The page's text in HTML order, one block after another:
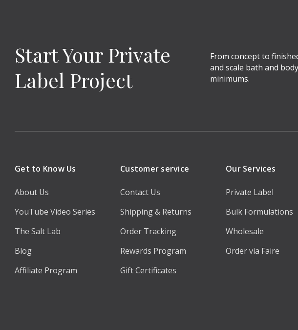
Start Your Private
Label Project
From concept to
and scale bath and
minimums.
Get to Know Us
About Us
YouTube Video Series
The Salt Lab
Blog
Affiliate Program
Customer service
Contact Us
Shipping & Returns
Order Tracking
Rewards Program
Gift Certificates
Our Services
Private Label
Bulk Formulations
Wholesale
Order via Faire